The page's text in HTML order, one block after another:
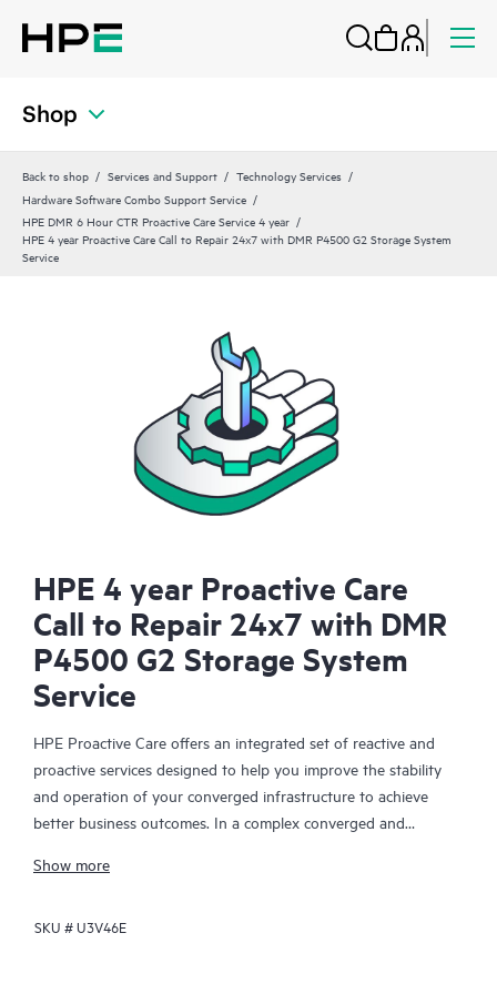
Shop
Back to shop Services and Support
Technology Services
Hardware Software Combo Support Service
HPE DMR 6 Hour CTR Proactive Care Service 4 year
HPE 4 year Proactive Care Call to Repair 24x7 with DMR P4500 G2 Storage System
Service
HPE 4 year Proactive Care
Call to Repair 24x7 with DMR
P4500 G2 Storage System
Service
HPE Proactive Care offers an integrated set of reactive and
proactive services designed to help you improve the stability
and operation of your converged infrastructure to achieve
better business outcomes. In a complex converged and
together effectively. HPE Proactive Care has been specifically
enhanced support that covers servers, operating systems,
Show more
SKU #U3V46E